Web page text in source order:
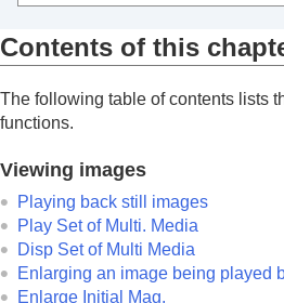
Basic operations
Finding functions from MENU
Using the shooting functions
Customizing the camera
Viewing
Contents of this
Viewing images
Changing how
Contents of this
The following table of contents lists
functions.
Viewing images
Playing back still images
Play Set of Multi. Media
Disp Set of Multi Media
Enlarging an image being played
Enlarge Initial Mag.